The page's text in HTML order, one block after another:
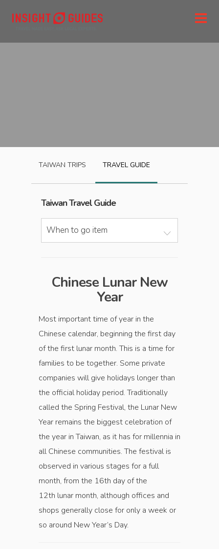
TAIWAN TRIPS TRAVEL GUIDE
TaiwanTravel Guide
When to go item
Chinese Lunar New
Year
Most important time of year in the
Chinese calendar, beginning the first day
of the first lunar month. This is a time for
families to be together. Some private
companies will give holidays longer than
the official holiday period. Traditionally
called the Spring Festival, the Lunar New
Year remains the biggest celebration of
the year in Taiwan, as it has for millennia in
all Chinese communities. The festival is
observed in various stages for a full
month, from the 16th day of the
12th lunar month, although offices and
shops generally close for only a week or
so around New Year’s Day.